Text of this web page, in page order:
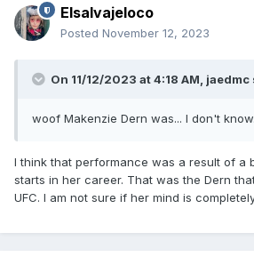
Elsalvajeloco
Posted November 12, 2023
On 11/12/2023 at 4:18 AM, jaedmc
woof Makenzie Dern was... I don't know.
I think that performance was a result of a
starts in her career. That was the Dern
UFC. I am not sure if her mind is